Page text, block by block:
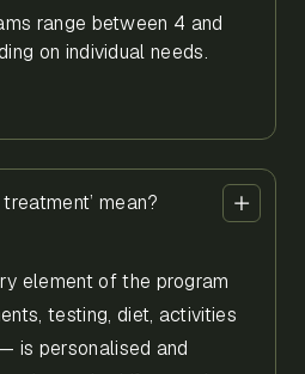
range between 4 and
on individual needs.
mean?
element of the program
testing, diet, activities
is personalised and